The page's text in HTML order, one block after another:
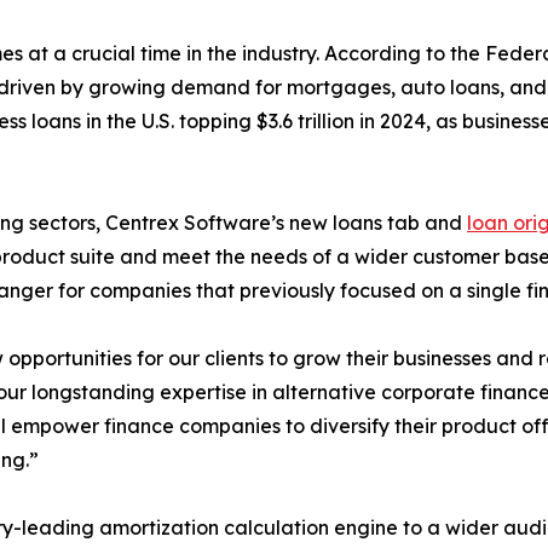
at a crucial time in the industry. According to the
by growing demand for mortgages, auto loans,
in the U.S. topping $3.6 trillion in 2024, as
sectors, Centrex Software’s new loans tab and loan
suite and meet the needs of a wider customer
for companies that previously focused on a single
for our clients to grow their businesses and
longstanding expertise in alternative corporate
finance companies to diversify their product
leading amortization calculation engine to a wider